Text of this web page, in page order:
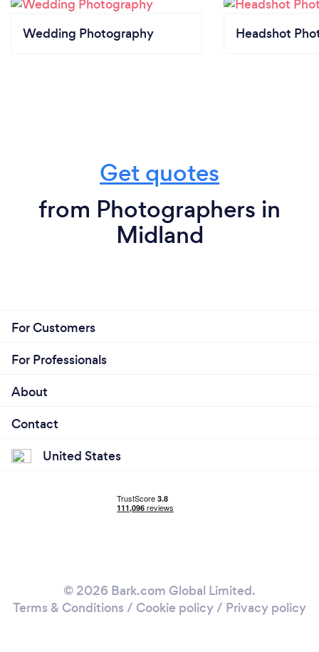
Wedding Photography Headshot
Get quotes
from Photographers in
Midland
For Customers
For Professionals
About
Contact
United States
© 2026 Bark.com Global Limited.
Terms & Conditions / Cookie policy/ Privacy policy